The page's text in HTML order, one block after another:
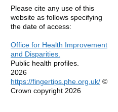
Please cite any use of this
website as follows specifying
the date of access:
Office for Health Improvement
and Disparities.
Public health profiles.
2026
https://fingertips.phe.org.uk/ ©
Crown copyright 2026